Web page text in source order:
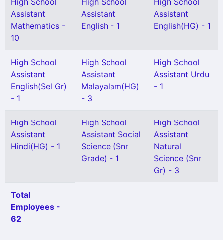
High School
Assistant
Mathematics -
10
High School
Assistant
English - 1
High School
Assistant
English(HG) - 1
High School
Assistant
English(Sel Gr)
- 1
High School
Assistant
Malayalam(HG)
- 3
High School
Assistant Urdu
- 1
High School
Assistant
Hindi(HG) - 1
High School
Assistant Social
Science (Snr
Grade) - 1
High School
Assistant
Natural
Science (Snr
Gr) - 3
Total
Employees -
62